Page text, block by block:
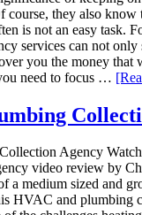
course, they also know
is not an easy task.
services can not only
you the money that
need to focus …
Agency
video review by
a medium sized and
HVAC and plumbing